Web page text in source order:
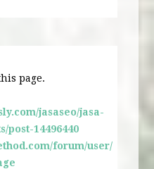
page.
jasaseo/jasa-
post-14496440
forum/user/